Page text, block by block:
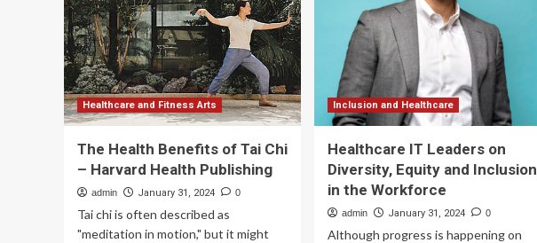
Healthcare and Fitness Arts
The Health Benefits of Tai Chi
– Harvard Health Publishing
admin January 31, 2024 0
Tai chi is often described as
"meditation in motion," but it might
Inclusion and Healthcare
Healthcare IT Leaders on
Diversity, Equity and Inclusion
in the Workforce
admin January 31, 2024 0
Although progress is happening on